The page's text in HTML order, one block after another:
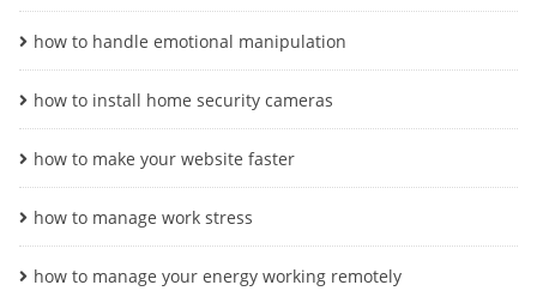
how to handle emotional manipulation
how to install home security cameras
how to make your website faster
how to manage work stress
how to manage your energy working remotely